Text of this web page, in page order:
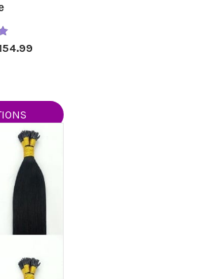
Price
$154.99